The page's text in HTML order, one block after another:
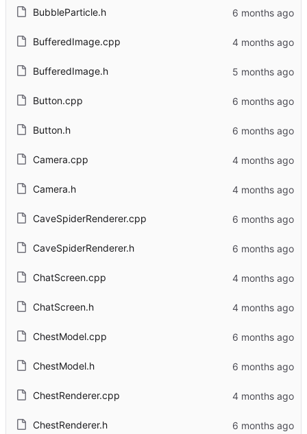
BubbleParticle.h
BufferedImage.cpp
BufferedImage.h
Button.cpp
Button.h
Camera.cpp
Camera.h
CaveSpiderRenderer.cpp
CaveSpiderRenderer.h
ChatScreen.cpp
ChatScreen.h
ChestModel.cpp
ChestModel.h
ChestRenderer.cpp
ChestRenderer.h